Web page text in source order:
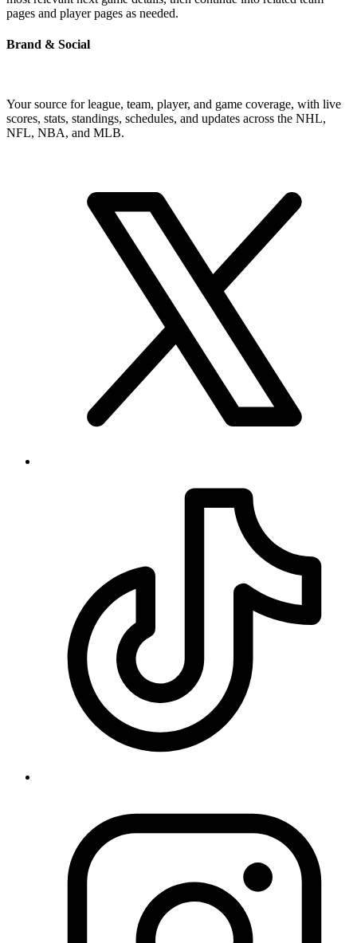
pages and player pages as needed.
Brand & Social
Your source for league, team, player, and game coverage, with live
scores, stats, standings, schedules, and updates across the NHL,
NFL, NBA, and MLB.